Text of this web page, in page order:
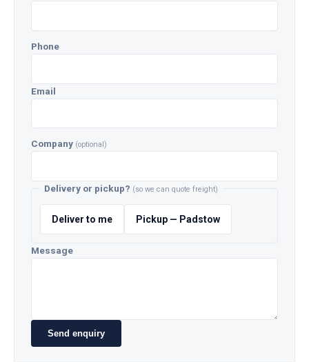
Phone
Email
Company (optional)
Delivery or pickup? (so we can quote freight)
Deliver to me Pickup — Padstow
Message
Send enquiry